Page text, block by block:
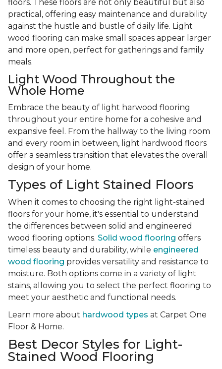
floors. These floors are not only beautiful but also
practical, offering easy maintenance and durability
against the hustle and bustle of daily life. Light
wood flooring can make small spaces appear larger
and more open, perfect for gatherings and family
meals.
Light Wood Throughout the
Whole Home
Embrace the beauty of light harwood flooring
throughout your entire home for a cohesive and
expansive feel. From the hallway to the living room
and every room in between, light hardwood floors
offer a seamless transition that elevates the overall
design of your home.
Types of Light Stained Floors
When it comes to choosing the right light-stained
floors for your home, it's essential to understand
the differences between solid and engineered
wood flooring options. Solid wood flooring offers
timeless beauty and durability, while engineered
wood flooring provides versatility and resistance to
moisture. Both options come in a variety of light
stains, allowing you to select the perfect flooring to
meet your aesthetic and functional needs.
Learn more about hardwood types at Carpet One
Floor & Home.
Best Decor Styles for Light-
Stained Wood Flooring